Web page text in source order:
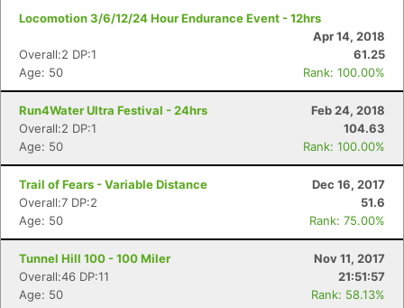
Locomotion 3/6/12/24 Hour Endurance Event - 12hrs
Apr 14, 2018
Overall:2 DP:1
61.25
Age: 50
Rank: 100.00%
Run4Water Ultra Festival - 24hrs
Feb 24, 2018
Overall:2 DP:1
104.63
Age: 50
Rank: 100.00%
Trail of Fears - Variable Distance
Dec 16, 2017
Overall:7 DP:2
51.6
Age: 50
Rank: 75.00%
Tunnel Hill 100 - 100 Miler
Nov 11, 2017
Overall:46 DP:11
21:51:57
Age: 50
Rank: 58.13%